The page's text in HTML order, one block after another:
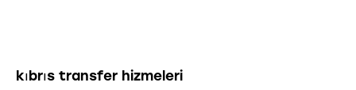
kıbrıs transfer hizmeleri